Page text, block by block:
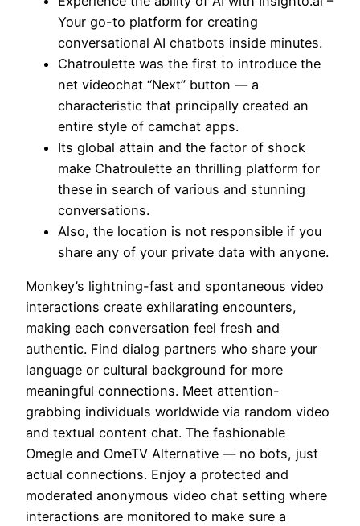
Your go-to platform for creating
conversational AI chatbots inside minutes.
Chatroulette was the first to introduce the
net videochat “Next” button — a
characteristic that principally created an
entire style of camchat apps.
Its global attain and the factor of shock
make Chatroulette an thrilling platform for
these in search of various and stunning
conversations.
Also, the location is not responsible if you
share any of your private data with anyone.
Monkey’s lightning-fast and spontaneous video
interactions create exhilarating encounters,
making each conversation feel fresh and
authentic. Find dialog partners who share your
language or cultural background for more
meaningful connections. Meet attention-
grabbing individuals worldwide via random video
and textual content chat. The fashionable
Omegle and OmeTV Alternative — no bots, just
actual connections. Enjoy a protected and
moderated anonymous video chat setting where
interactions are monitored to make sure a